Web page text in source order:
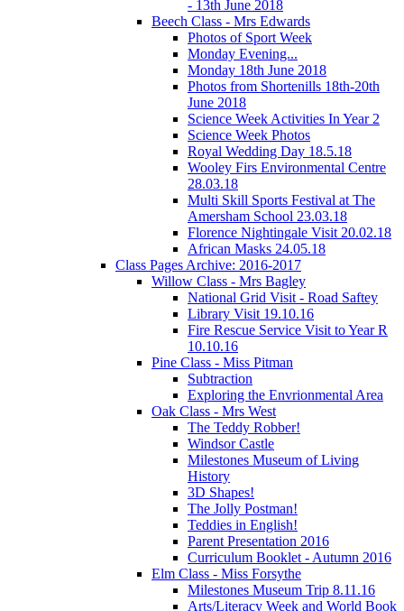
- 13th June 2018
Beech Class - Mrs Edwards
Photos of Sport Week
Monday Evening...
Monday 18th June 2018
Photos from Shortenills 18th-20th
June 2018
Science Week Activities In Year 2
Science Week Photos
Royal Wedding Day 18.5.18
Wooley Firs Environmental Centre
28.03.18
Multi Skill Sports Festival at The
Amersham School 23.03.18
Florence Nightingale Visit 20.02.18
African Masks 24.05.18
Class Pages Archive: 2016-2017
Willow Class - Mrs Bagley
National Grid Visit - Road Saftey
Library Visit 19.10.16
Fire Rescue Service Visit to Year R
10.10.16
Pine Class - Miss Pitman
Subtraction
Exploring the Envrionmental Area
Oak Class - Mrs West
The Teddy Robber!
Windsor Castle
Milestones Museum of Living
History
3D Shapes!
The Jolly Postman!
Teddies in English!
Parent Presentation 2016
Curriculum Booklet - Autumn 2016
Elm Class - Miss Forsythe
Milestones Museum Trip 8.11.16
Arts/Literacy Week and World Book